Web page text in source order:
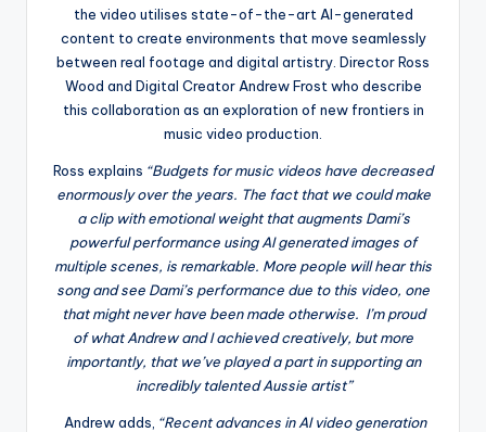
the video utilises state-of-the-art AI-generated
content to create environments that move seamlessly
between real footage and digital artistry. Director Ross
Wood and Digital Creator Andrew Frost who describe
this collaboration as an exploration of new frontiers in
music video production.
Ross explains “Budgets for music videos have decreased
enormously over the years. The fact that we could make
a clip with emotional weight that augments Dami’s
powerful performance using AI generated images of
multiple scenes, is remarkable. More people will hear this
song and see Dami’s performance due to this video, one
that might never have been made otherwise. I’m proud
of what Andrew and I achieved creatively, but more
importantly, that we’ve played a part in supporting an
incredibly talented Aussie artist”
Andrew adds, “Recent advances in AI video generation